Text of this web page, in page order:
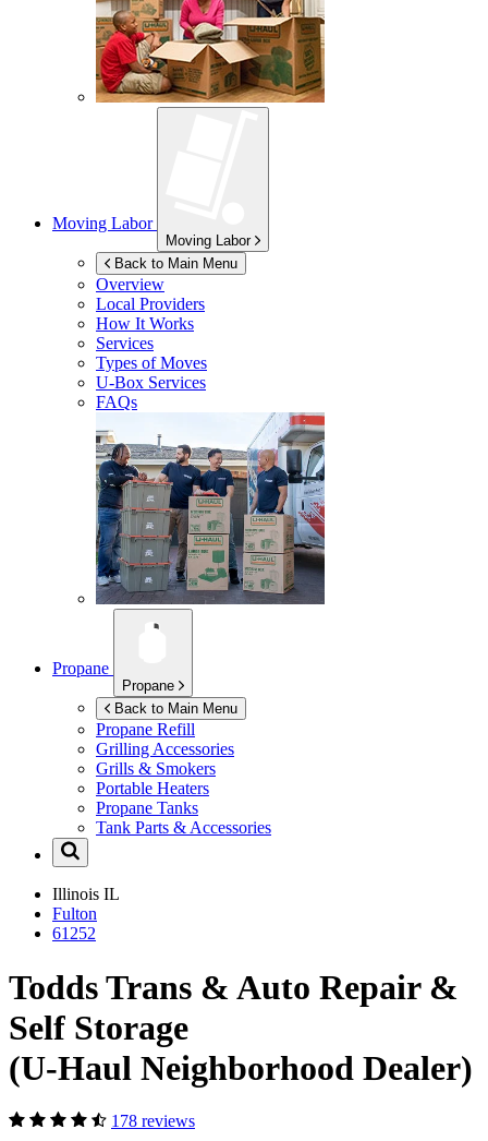
Moving Labor
Moving Labor
Back to Main Menu
Overview
Local Providers
How It Works
Services
Types of Moves
U-Box Services
FAQs
Propane
Propane
Back to Main Menu
Propane Refill
Grilling Accessories
Grills & Smokers
Portable Heaters
Propane Tanks
Tank Parts & Accessories
Illinois IL
Fulton
61252
Todds Trans & Auto Repair &
Self Storage
(U-Haul Neighborhood Dealer)
178 reviews